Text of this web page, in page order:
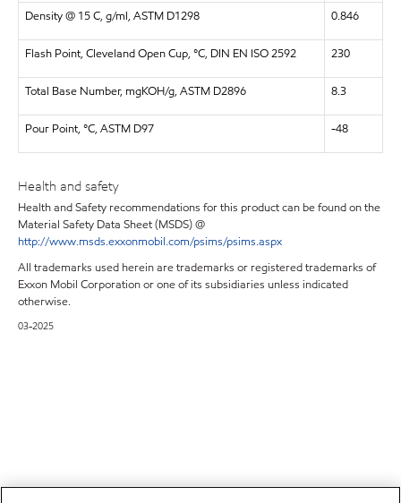
Density @ 15 C, g/ml, ASTM D1298 0.846
Flash Point, Cleveland Open Cup, °C, DIN EN ISO 2592 230
Total Base Number, mgKOH/g, ASTM D2896 8.3
Pour Point, °C, ASTM D97 -48
Health and safety
Health and Safety recommendations for this product can be found on the
Material Safety Data Sheet (MSDS) @
http://www.msds.exxonmobil.com/psims/psims.aspx
All trademarks used herein are trademarks or registered trademarks of
Exxon Mobil Corporation or one of its subsidiaries unless indicated
otherwise.
03-2025